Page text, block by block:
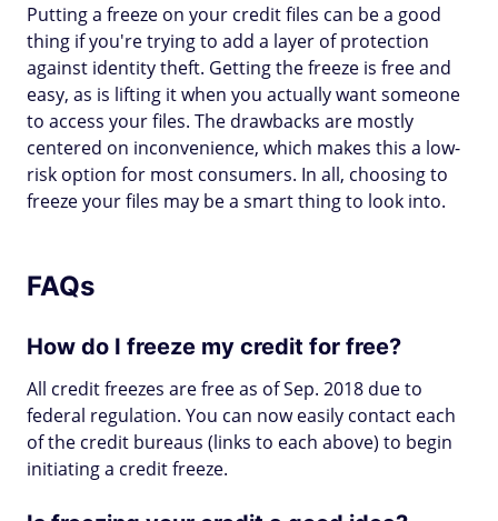
Putting a freeze on your credit files can be a good
thing if you're trying to add a layer of protection
against identity theft. Getting the freeze is free and
easy, as is lifting it when you actually want someone
to access your files. The drawbacks are mostly
centered on inconvenience, which makes this a low-
risk option for most consumers. In all, choosing to
freeze your files may be a smart thing to look into.
FAQs
How do I freeze my credit for free?
All credit freezes are free as of Sep. 2018 due to
federal regulation. You can now easily contact each
of the credit bureaus (links to each above) to begin
initiating a credit freeze.